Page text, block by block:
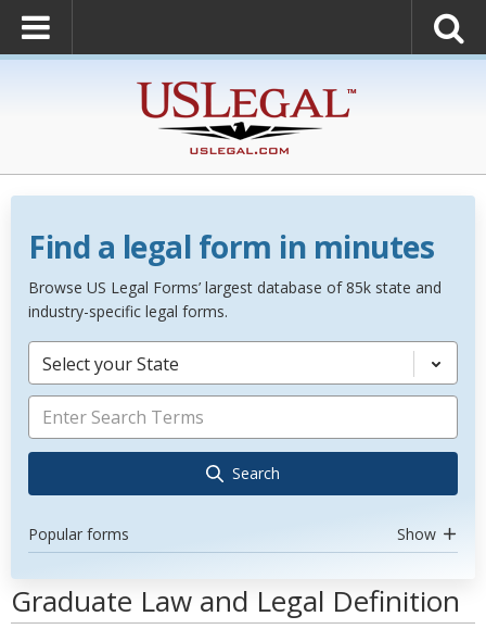
Find a legal form in minutes
Browse US Legal Forms’ largest database of 85k state and
industry-specific legal forms.
Select your State
Search
Popular forms Show
Graduate Law and Legal Definition